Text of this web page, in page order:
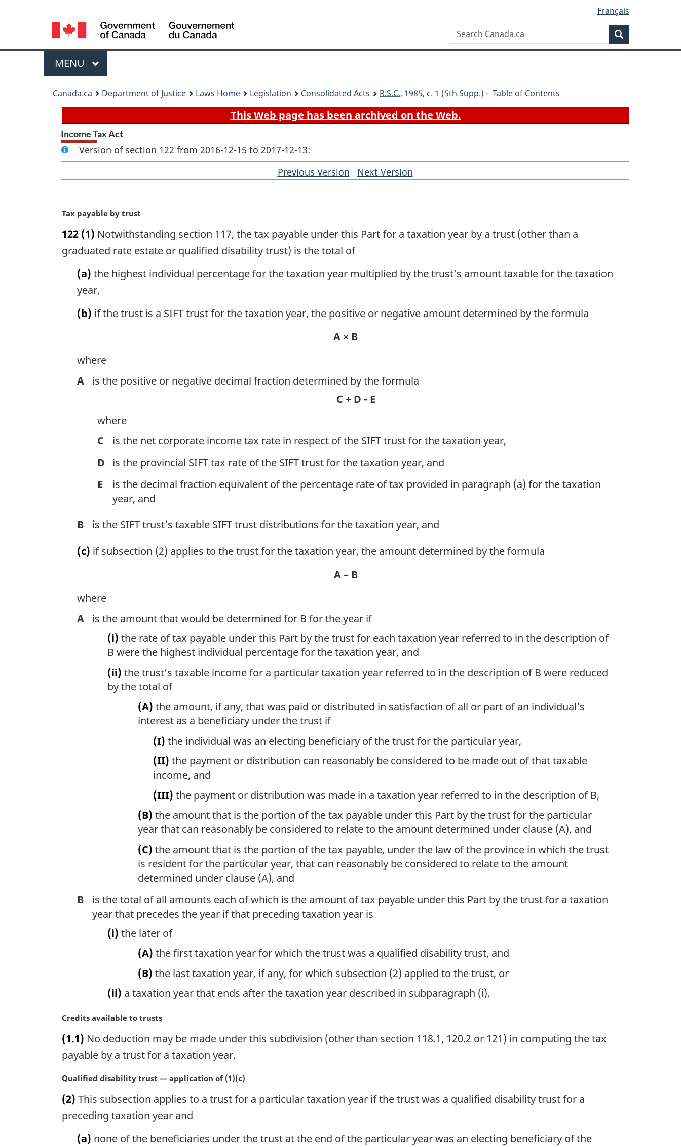
content
government"
HTML
Language
selection
Français
Search
Canada.ca
Menu
MAIN
MENU
Canada.ca Department of Justice Laws Home Legislation Consolidated Acts R.S.C., 1985, c. 1 (5th Supp.) - Table of Contents
This Web page has been archived on the Web.
Income Tax Act
Version of section 122 from 2016-12-15 to 2017-12-13:
Previous Version ofNext Version
M
r
g
i
Tax payable by trust
122 (1) Notwithstanding section 117, the tax payable under this Part for a taxation year by a trust (other than a
graduated rate estate or qualified disability trust) is the total of
(a) the highest individual percentage for the taxation year multiplied by the trust’s amount taxable for the taxation
year,
(b) if the trust is a SIFT trust for the taxation year, the positive or negative amount determined by the formula
A × B
where
A
is the positive or negative decimal fraction determined by the formula
C + D - E
where
C
is the net corporate income tax rate in respect of the SIFT trust for the taxation year,
D
is the provincial SIFT tax rate of the SIFT trust for the taxation year, and
E
is the decimal fraction equivalent of the percentage rate of tax provided in paragraph (a) for the taxation
year, and
B
is the SIFT trust’s taxable SIFT trust distributions for the taxation year, and
(c) if subsection (2) applies to the trust for the taxation year, the amount determined by the formula
A – B
where
A
is the amount that would be determined for B for the year if
(i) the rate of tax payable under this Part by the trust for each taxation year referred to in the description of
B were the highest individual percentage for the taxation year, and
(ii) the trust’s taxable income for a particular taxation year referred to in the description of B were reduced
by the total of
(A) the amount, if any, that was paid or distributed in satisfaction of all or part of an individual’s
interest as a beneficiary under the trust if
(I) the individual was an electing beneficiary of the trust for the particular year,
(II) the payment or distribution can reasonably be considered to be made out of that taxable
income, and
(III) the payment or distribution was made in a taxation year referred to in the description of B,
(B) the amount that is the portion of the tax payable under this Part by the trust for the particular
year that can reasonably be considered to relate to the amount determined under clause (A), and
(C) the amount that is the portion of the tax payable, under the law of the province in which the trust
is resident for the particular year, that can reasonably be considered to relate to the amount
determined under clause (A), and
B
is the total of all amounts each of which is the amount of tax payable under this Part by the trust for a taxation
year that precedes the year if that preceding taxation year is
(i) the later of
(A) the first taxation year for which the trust was a qualified disability trust, and
(B) the last taxation year, if any, for which subsection (2) applied to the trust, or
(ii) a taxation year that ends after the taxation year described in subparagraph (i).
M
r
g
i
n
l
n
o
Credits available to trusts
(1.1) No deduction may be made under this subdivision (other than section 118.1, 120.2 or 121) in computing the tax
payable by a trust for a taxation year.
M
r
g
i
Qualified disability trust — application of (1)(c)
(2) This subsection applies to a trust for a particular taxation year if the trust was a qualified disability trust for a
preceding taxation year and
(a) none of the beneficiaries under the trust at the end of the particular year was an electing beneficiary of the